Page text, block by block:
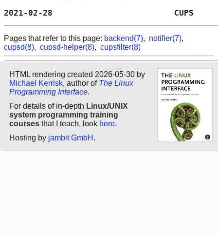
2021-02-28
Pages that refer to this page: backend(7), notifier(7),
cupsd(8), cupsd-helper(8), cupsfilter(8)
HTML rendering created 2026-05-30 by
Michael Kerrisk, author of The Linux
Programming Interface.
For details of in-depth Linux/UNIX
system programming training
courses that I teach, look here.
Hosting by jambit GmbH .